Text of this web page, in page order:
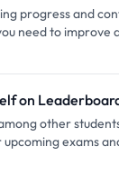
progress and
need to improve
on
other
exams